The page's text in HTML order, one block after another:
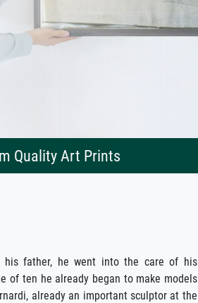
Quality Art Prints
his father, he went into the care of his
of ten he already began to make models
already an important sculptor at the